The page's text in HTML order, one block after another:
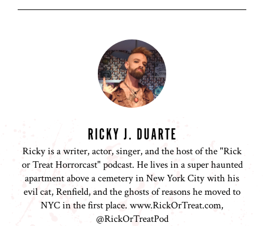
RICKY J. DUARTE
Ricky is a writer, actor, singer, and the host of the "Rick
or Treat Horrorcast" podcast. He lives in a super haunted
apartment above a cemetery in New York City with his
evil cat, Renfield, and the ghosts of reasons he moved to
NYC in the first place. www.RickOrTreat.com,
@RickOrTreatPod